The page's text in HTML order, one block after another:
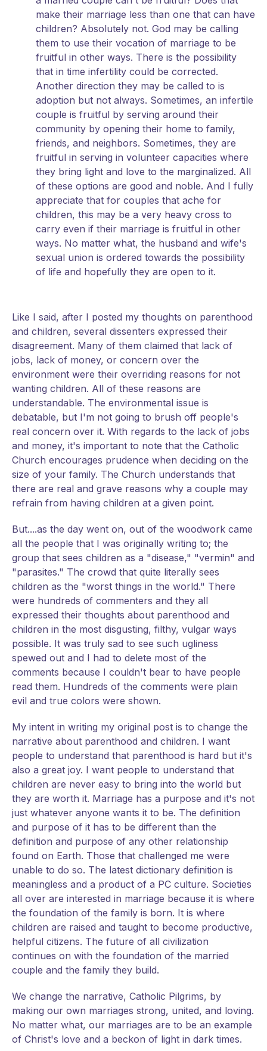
make their marriage less than one that can have
children? Absolutely not. God may be calling
them to use their vocation of marriage to be
fruitful in other ways. There is the possibility
that in time infertility could be corrected.
Another direction they may be called to is
adoption but not always. Sometimes, an infertile
couple is fruitful by serving around their
community by opening their home to family,
friends, and neighbors. Sometimes, they are
fruitful in serving in volunteer capacities where
they bring light and love to the marginalized. All
of these options are good and noble. And I fully
appreciate that for couples that ache for
children, this may be a very heavy cross to
carry even if their marriage is fruitful in other
ways. No matter what, the husband and wife's
sexual union is ordered towards the possibility
of life and hopefully they are open to it.
Like I said, after I posted my thoughts on parenthood
and children, several dissenters expressed their
disagreement. Many of them claimed that lack of
jobs, lack of money, or concern over the
environment were their overriding reasons for not
wanting children. All of these reasons are
understandable. The environmental issue is
debatable, but I'm not going to brush off people's
real concern over it. With regards to the lack of jobs
and money, it's important to note that the Catholic
Church encourages prudence when deciding on the
size of your family. The Church understands that
there are real and grave reasons why a couple may
refrain from having children at a given point.
But....as the day went on, out of the woodwork came
all the people that I was originally writing to; the
group that sees children as a "disease," "vermin" and
"parasites." The crowd that quite literally sees
children as the "worst things in the world." There
were hundreds of commenters and they all
expressed their thoughts about parenthood and
children in the most disgusting, filthy, vulgar ways
possible. It was truly sad to see such ugliness
spewed out and I had to delete most of the
comments because I couldn't bear to have people
read them. Hundreds of the comments were plain
evil and true colors were shown.
My intent in writing my original post is to change the
narrative about parenthood and children. I want
people to understand that parenthood is hard but it's
also a great joy. I want people to understand that
children are never easy to bring into the world but
they are worth it. Marriage has a purpose and it's not
just whatever anyone wants it to be. The definition
and purpose of it has to be different than the
definition and purpose of any other relationship
found on Earth. Those that challenged me were
unable to do so. The latest dictionary definition is
meaningless and a product of a PC culture. Societies
all over are interested in marriage because it is where
the foundation of the family is born. It is where
children are raised and taught to become productive,
helpful citizens. The future of all civilization
continues on with the foundation of the married
couple and the family they build.
We change the narrative, Catholic Pilgrims, by
making our own marriages strong, united, and loving.
No matter what, our marriages are to be an example
of Christ's love and a beckon of light in dark times.